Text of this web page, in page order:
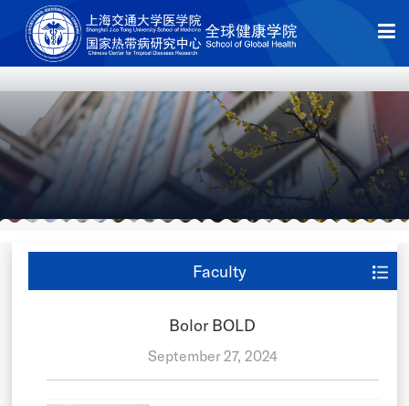
Faculty
Bolor BOLD
September 27, 2024